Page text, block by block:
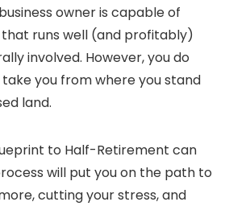
owner is capable of
runs well (and profitably)
involved. However, you do
you from where you stand
land.
to Half-Retirement can
will put you on the path to
cutting your stress, and